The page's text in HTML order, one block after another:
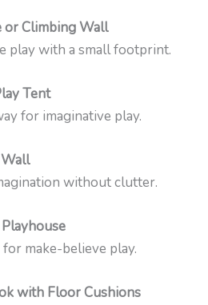
or Climbing Wall
play with a small footprint.
Tent
for imaginative play.
Wall
without clutter.
make-believe play.
with Floor Cushions